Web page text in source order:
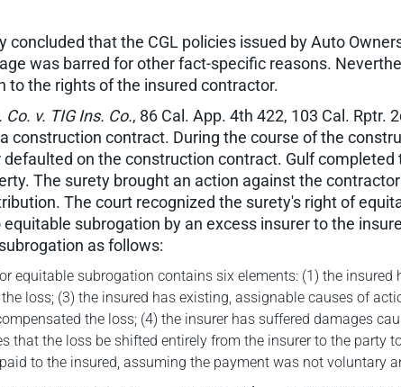
concluded that the CGL policies issued by Auto
was barred for other fact-specific reasons.
to the rights of the insured contractor.
Co. v. TIG Ins. Co., 86 Cal. App. 4th 422, 103 Cal. Rptr.
construction contract. During the course of the
on the construction contract. Gulf
The surety brought an action against the
The court recognized the surety's right of
subrogation by an excess insurer to the
as follows:
equitable subrogation contains six elements: (1) the
loss; (3) the insured has existing, assignable causes of
the loss; (4) the insurer has suffered damages
that the loss be shifted entirely from the insurer to the party
to the insured, assuming the payment was not voluntary